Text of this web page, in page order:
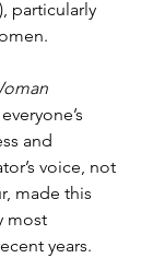
particularly
and
voice, not
made this
most
years.